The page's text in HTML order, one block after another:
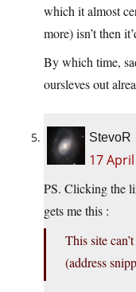
which it almost
more) isn’t then
By which time,
oursleves out
StevoR
17
PS. Clicking the
gets me this :
This site
(address